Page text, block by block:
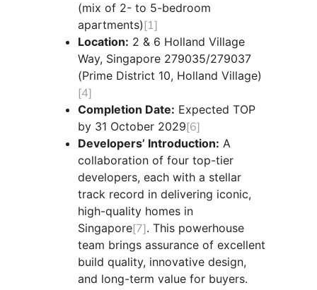
(mix of 2- to 5-bedroom
apartments)[1]
Location: 2 & 6 Holland Village
Way, Singapore 279035/279037
(Prime District 10, Holland Village)
[4]
Completion Date: Expected TOP
by 31 October 2029[6]
Developers’ Introduction: A
collaboration of four top-tier
developers, each with a stellar
track record in delivering iconic,
high-quality homes in
Singapore[7]. This powerhouse
team brings assurance of excellent
build quality, innovative design,
and long-term value for buyers.